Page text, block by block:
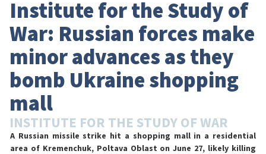
Institute for the Study of
War: Russian forces make
minor advances as they
bomb Ukraine shopping
mall
INSTITUTE FOR THE STUDY OF WAR
A Russian missile strike hit a shopping mall in a residential
area of Kremenchuk, Poltava Oblast on June 27, likely killing